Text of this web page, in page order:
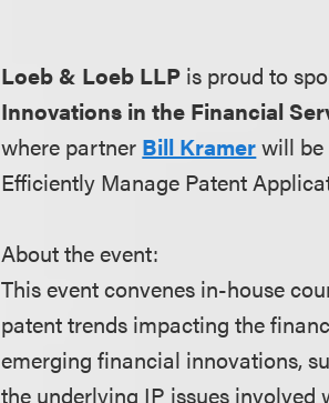
Loeb & Loeb LLP is proud to
Innovations in the Financial
where partner Bill Kramerwill be
Efficiently Manage Patent
About the event:
This event convenes in-house
patent trends impacting the
emerging financial innovations,
the underlying IP issues involved